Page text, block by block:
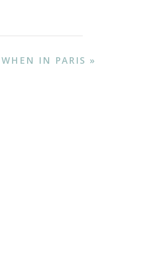
WHEN IN PARIS »